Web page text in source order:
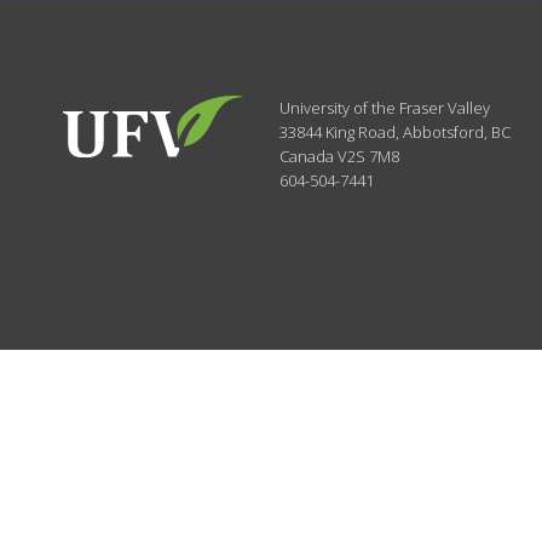
University of the Fraser Valley
33844 King Road,Abbotsford, BC
CanadaV2S 7M8
604-504-7441